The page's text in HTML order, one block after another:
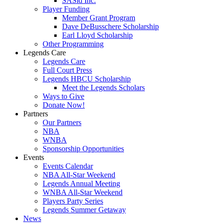
Player Funding
Member Grant Program
Dave DeBusschere Scholarship
Earl Lloyd Scholarship
Other Programming
Legends Care
Legends Care
Full Court Press
Legends HBCU Scholarship
Meet the Legends Scholars
Ways to Give
Donate Now!
Partners
Our Partners
NBA
WNBA
Sponsorship Opportunities
Events
Events Calendar
NBA All-Star Weekend
Legends Annual Meeting
WNBA All-Star Weekend
Players Party Series
Legends Summer Getaway
News